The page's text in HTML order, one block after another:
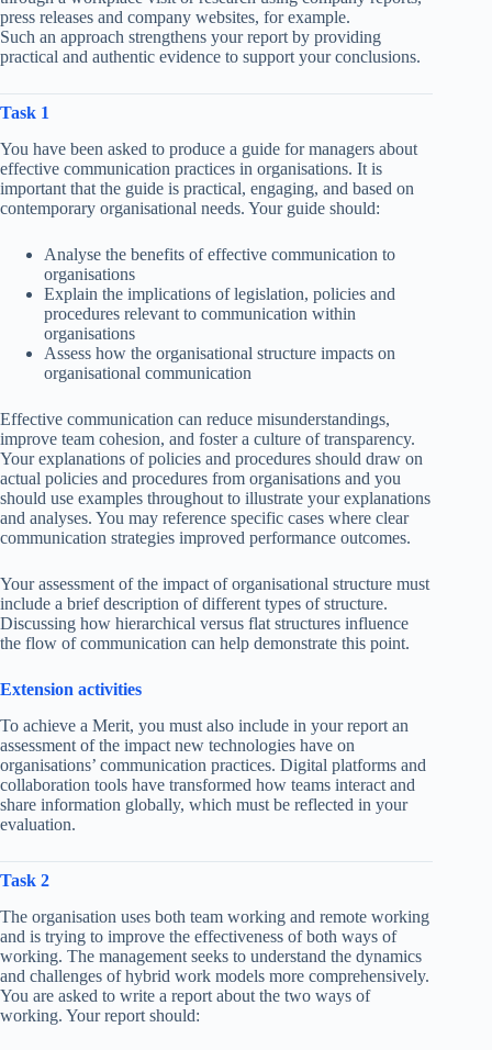
press releases and company websites, for example.
Such an approach strengthens your report by providing
practical and authentic evidence to support your conclusions.
Task 1
You have been asked to produce a guide for managers about
effective communication practices in organisations. It is
important that the guide is practical, engaging, and based on
contemporary organisational needs. Your guide should:
Analyse the benefits of effective communication to
organisations
Explain the implications of legislation, policies and
procedures relevant to communication within
organisations
Assess how the organisational structure impacts on
organisational communication
Effective communication can reduce misunderstandings,
improve team cohesion, and foster a culture of transparency.
Your explanations of policies and procedures should draw on
actual policies and procedures from organisations and you
should use examples throughout to illustrate your explanations
and analyses. You may reference specific cases where clear
communication strategies improved performance outcomes.
Your assessment of the impact of organisational structure must
include a brief description of different types of structure.
Discussing how hierarchical versus flat structures influence
the flow of communication can help demonstrate this point.
Extension activities
To achieve a Merit, you must also include in your report an
assessment of the impact new technologies have on
organisations’ communication practices. Digital platforms and
collaboration tools have transformed how teams interact and
share information globally, which must be reflected in your
evaluation.
Task 2
The organisation uses both team working and remote working
and is trying to improve the effectiveness of both ways of
working. The management seeks to understand the dynamics
and challenges of hybrid work models more comprehensively.
You are asked to write a report about the two ways of
working. Your report should: